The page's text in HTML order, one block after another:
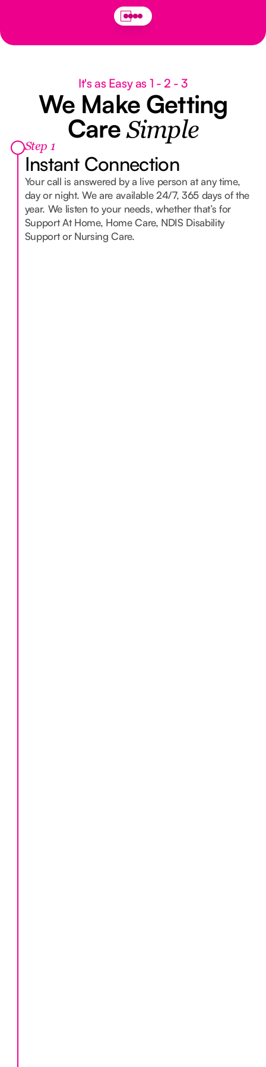
It's as Easy as 1 - 2 - 3
We Make Getting
Care Simple
Step 1
Instant Connection
Your call is answered by a live person at any time,
day or night. We are available 24/7, 365 days of the
year. We listen to your needs, whether that’s for
Support At Home, Home Care, NDIS Disability
Support or Nursing Care.